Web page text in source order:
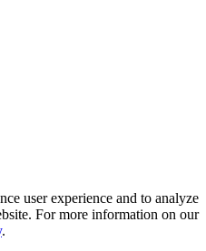
user experience and to analyze
For more information on our
.